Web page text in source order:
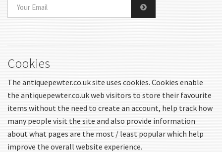
Cookies
The antiquepewter.co.uk site uses cookies. Cookies enable
the antiquepewter.co.uk web visitors to store their favourite
items without the need to create an account, help track how
many people visit the site and also provide information
about what pages are the most / least popular which help
improve the overall website experience.